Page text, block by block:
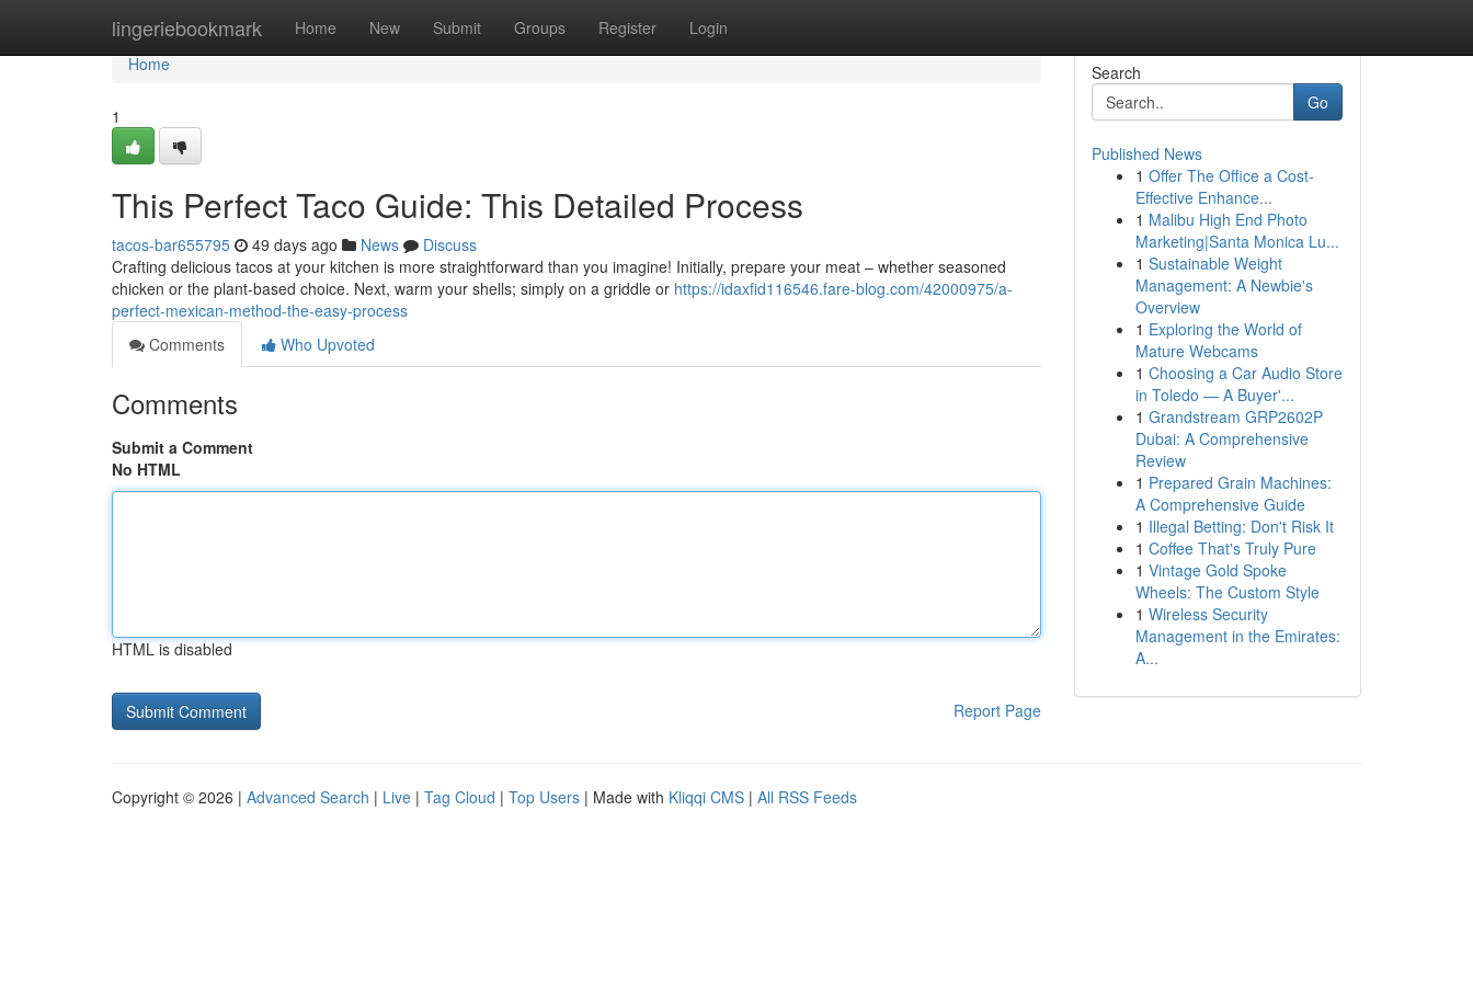
lingeriebookmark Home New Submit Groups Register Login
Home
Home
1
This Perfect Taco Guide: This Detailed Process
tacos-bar655795 49 days ago News
Discuss
Crafting delicious tacos at your kitchen is more straightforward than you imagine! Initially, prepare your meat – whether seasoned
chicken or the plant-based choice. Next, warm your shells; simply on a griddle or https://idaxfid116546.fare-blog.com/42000975/a-
perfect-mexican-method-the-easy-process
Comments
Who Upvoted
Comments
Submit a Comment
No HTML
HTML is disabled
Report Page
Search
Go
Published News
1 Offer The Office a Cost-
Effective Enhance...
1 Malibu High End Photo
Marketing|Santa Monica Lu...
1 Sustainable Weight
Management: A Newbie's
Overview
1 Exploring the World of
Mature Webcams
1 Choosing a Car Audio Store
in Toledo — A Buyer'...
1 Grandstream GRP2602P
Dubai: A Comprehensive
Review
1 Prepared Grain Machines:
A Comprehensive Guide
1 Illegal Betting: Don't Risk It
1 Coffee That's Truly Pure
1 Vintage Gold Spoke
Wheels: The Custom Style
1 Wireless Security
Management in the Emirates:
A...
Copyright © 2026 | Advanced Search | Live | Tag Cloud | Top Users | Made with Kliqqi CMS | All RSS Feeds